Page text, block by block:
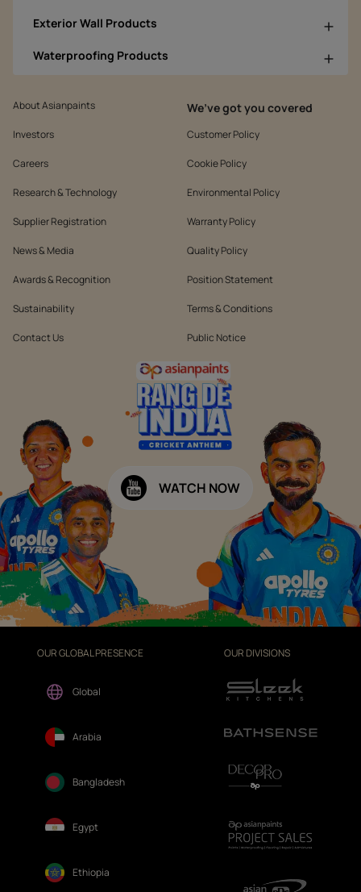
Exterior Wall Products
Waterproofing Products
About Asianpaints
Investors
Careers
Research & Technology
Supplier Registration
News & Media
Awards & Recognition
Sustainability
Contact Us
We’ve got you covered
Customer Policy
Cookie Policy
Environmental Policy
Warranty Policy
Quality Policy
Position Statement
Terms & Conditions
Public Notice
WATCH NOW
OUR GLOBAL PRESENCE
Global
Arabia
Bangladesh
Egypt
Ethiopia
OUR DIVISIONS